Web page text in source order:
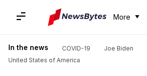
More
In the news COVID-19 Joe Biden
United States of America